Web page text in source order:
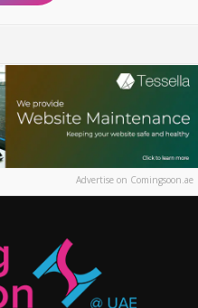
Advertise on Comingsoon.ae